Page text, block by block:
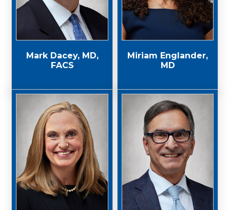
Mark Dacey, MD,
FACS
Miriam Englander,
MD